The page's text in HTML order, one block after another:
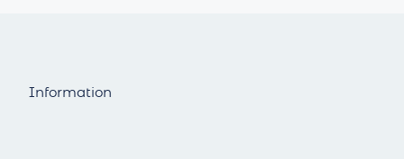
Information